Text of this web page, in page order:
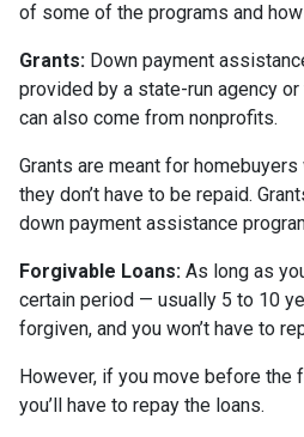
of some of the programs and
Grants: Down payment
provided by a state-run agency
can also come from nonprofits.
Grants are meant for
they don’t have to be repaid.
down payment assistance
Forgivable Loans: As long as
certain period — usually 5 to 10
forgiven, and you won’t have to
However, if you move before the
you’ll have to repay the loans.